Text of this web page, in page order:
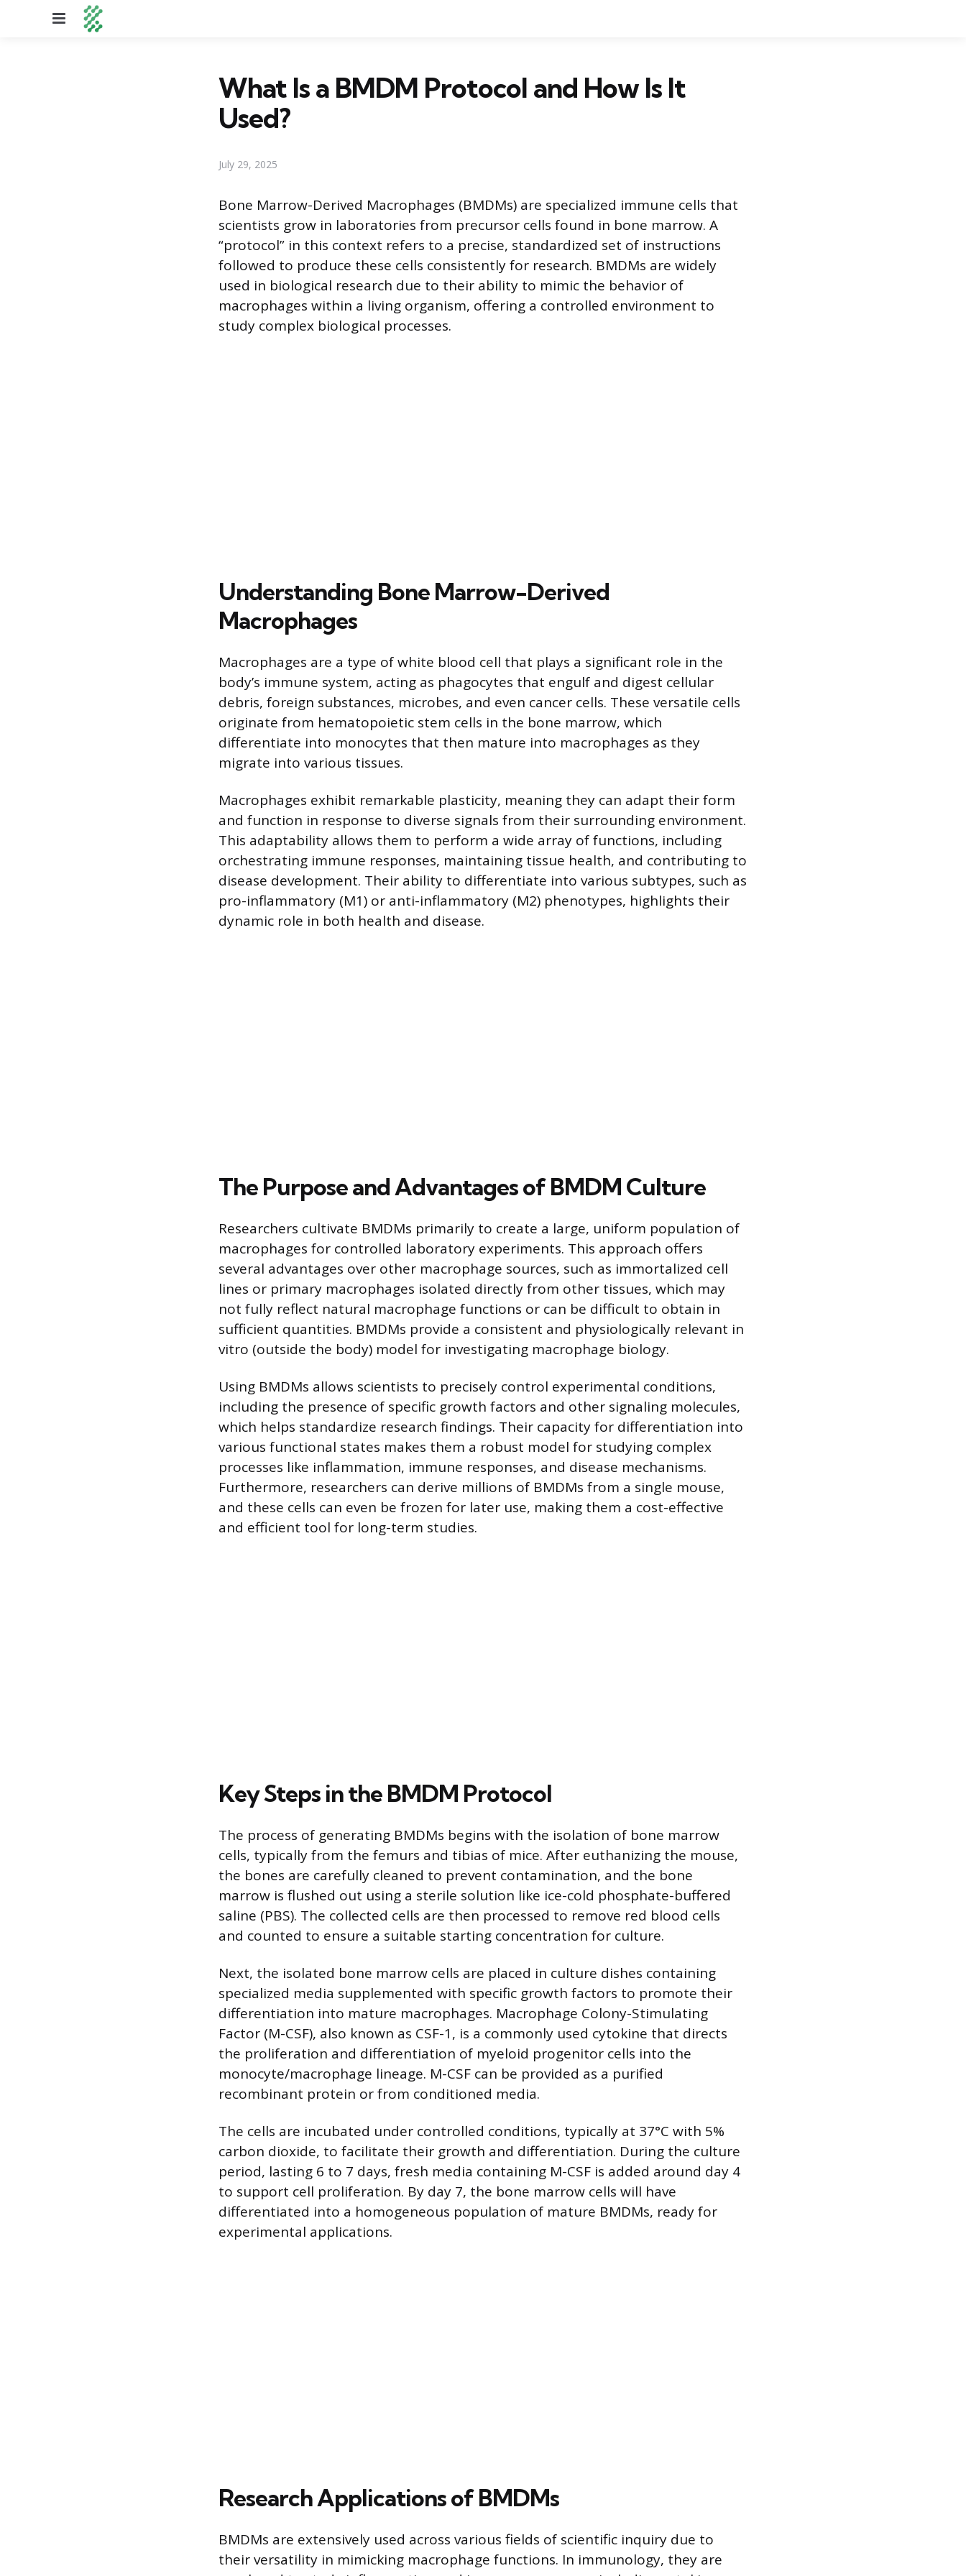
Menu
What Is a BMDM Protocol and How Is It
Used?
July 29, 2025
Bone Marrow-Derived Macrophages (BMDMs) are specialized immune cells that
scientists grow in laboratories from precursor cells found in bone marrow. A
“protocol” in this context refers to a precise, standardized set of instructions
followed to produce these cells consistently for research. BMDMs are widely
used in biological research due to their ability to mimic the behavior of
macrophages within a living organism, offering a controlled environment to
study complex biological processes.
Understanding Bone Marrow-Derived
Macrophages
Macrophages are a type of white blood cell that plays a significant role in the
body’s immune system, acting as phagocytes that engulf and digest cellular
debris, foreign substances, microbes, and even cancer cells. These versatile cells
originate from hematopoietic stem cells in the bone marrow, which
differentiate into monocytes that then mature into macrophages as they
migrate into various tissues.
Macrophages exhibit remarkable plasticity, meaning they can adapt their form
and function in response to diverse signals from their surrounding environment.
This adaptability allows them to perform a wide array of functions, including
orchestrating immune responses, maintaining tissue health, and contributing to
disease development. Their ability to differentiate into various subtypes, such as
pro-inflammatory (M1) or anti-inflammatory (M2) phenotypes, highlights their
dynamic role in both health and disease.
The Purpose and Advantages of BMDM Culture
Researchers cultivate BMDMs primarily to create a large, uniform population of
macrophages for controlled laboratory experiments. This approach offers
several advantages over other macrophage sources, such as immortalized cell
lines or primary macrophages isolated directly from other tissues, which may
not fully reflect natural macrophage functions or can be difficult to obtain in
sufficient quantities. BMDMs provide a consistent and physiologically relevant in
vitro (outside the body) model for investigating macrophage biology.
Using BMDMs allows scientists to precisely control experimental conditions,
including the presence of specific growth factors and other signaling molecules,
which helps standardize research findings. Their capacity for differentiation into
various functional states makes them a robust model for studying complex
processes like inflammation, immune responses, and disease mechanisms.
Furthermore, researchers can derive millions of BMDMs from a single mouse,
and these cells can even be frozen for later use, making them a cost-effective
and efficient tool for long-term studies.
Key Steps in the BMDM Protocol
The process of generating BMDMs begins with the isolation of bone marrow
cells, typically from the femurs and tibias of mice. After euthanizing the mouse,
the bones are carefully cleaned to prevent contamination, and the bone
marrow is flushed out using a sterile solution like ice-cold phosphate-buffered
saline (PBS). The collected cells are then processed to remove red blood cells
and counted to ensure a suitable starting concentration for culture.
Next, the isolated bone marrow cells are placed in culture dishes containing
specialized media supplemented with specific growth factors to promote their
differentiation into mature macrophages. Macrophage Colony-Stimulating
Factor (M-CSF), also known as CSF-1, is a commonly used cytokine that directs
the proliferation and differentiation of myeloid progenitor cells into the
monocyte/macrophage lineage. M-CSF can be provided as a purified
recombinant protein or from conditioned media.
The cells are incubated under controlled conditions, typically at 37°C with 5%
carbon dioxide, to facilitate their growth and differentiation. During the culture
period, lasting 6 to 7 days, fresh media containing M-CSF is added around day 4
to support cell proliferation. By day 7, the bone marrow cells will have
differentiated into a homogeneous population of mature BMDMs, ready for
experimental applications.
Research Applications of BMDMs
BMDMs are extensively used across various fields of scientific inquiry due to
their versatility in mimicking macrophage functions. In immunology, they are